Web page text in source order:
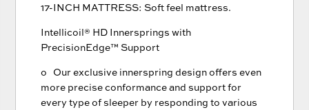
17-INCH MATTRESS: Soft feel mattress.
Intellicoil® HD Innersprings with
PrecisionEdge™ Support
o Our exclusive innerspring design offers even
more precise conformance and support for
every type of sleeper by responding to various